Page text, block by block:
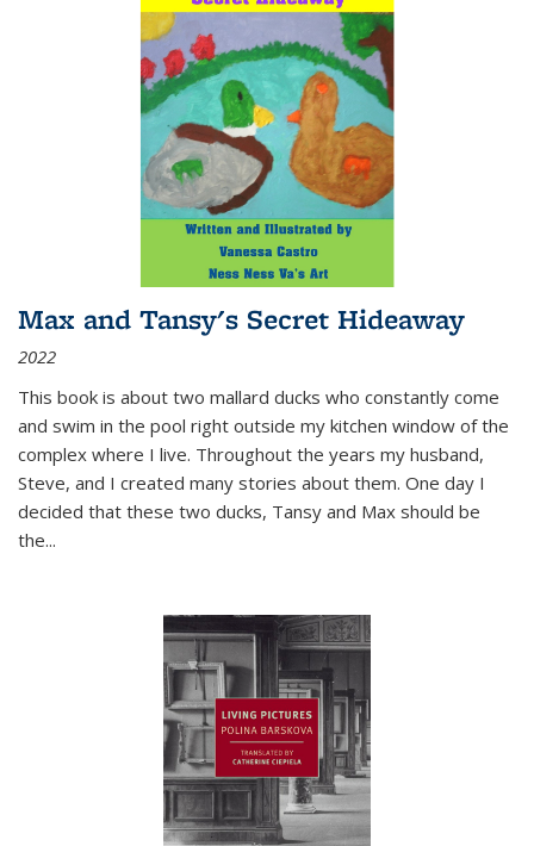
Max and Tansy's Secret Hideaway
2022
This book is about two mallard ducks who constantly come
and swim in the pool right outside my kitchen window of the
complex where I live. Throughout the years my husband,
Steve, and I created many stories about them. One day I
decided that these two ducks, Tansy and Max should be
the...